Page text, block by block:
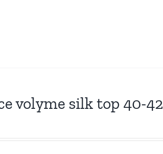
volyme silk top 40-42